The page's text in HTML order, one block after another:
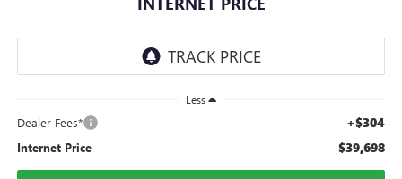
Less
Dealer Fees* +$304
Internet Price $39,698